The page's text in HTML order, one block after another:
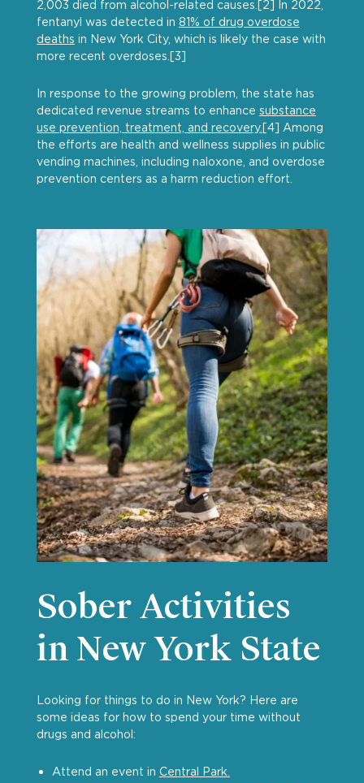
2,003 died from alcohol-related causes.[2] In 2022,
fentanyl was detected in 81% of drug overdose
deaths in New York City, which is likely the case with
more recent overdoses.[3]
In response to the growing problem, the state has
dedicated revenue streams to enhance substance
use prevention, treatment, and recovery.[4] Among
the efforts are health and wellness supplies in public
vending machines, including naloxone, and overdose
prevention centers as a harm reduction effort.
Sober Activities
in New York State
Looking for things to do in New York? Here are
some ideas for how to spend your time without
drugs and alcohol:
Attend an event in Central Park.